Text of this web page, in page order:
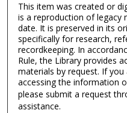
This item was created or
is a reproduction of legacy
date. It is preserved in its
specifically for research,
recordkeeping. In
Rule, the Library provides
materials by request. If
accessing the information
please submit a request
assistance.